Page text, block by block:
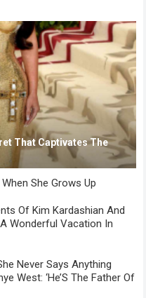
That Captivates The
She Grows Up
Of Kim Kardashian And
Wonderful Vacation In
Never Says Anything
West: ‘He’S The Father Of